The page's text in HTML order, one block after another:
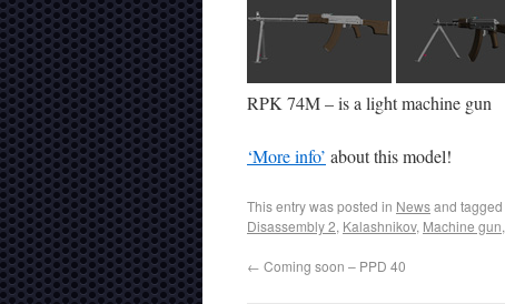
RPK 74M – is a light machine gun
‘More info’ about this model!
This entry was posted in Newsand tagged
Disassembly 2, Kalashnikov, Machine gun,
← Coming soon – PPD 40